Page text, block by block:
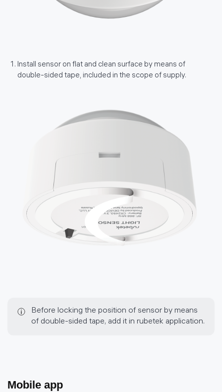
Install sensor on flat and clean surface by means of
double-sided tape, included in the scope of supply.
Before locking the position of sensor by means
of double-sided tape, add it in rubetek application.
Mobile app